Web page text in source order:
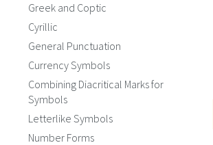
Greek and Coptic
Cyrillic
General Punctuation
Currency Symbols
Combining Diacritical Marks for
Symbols
Letterlike Symbols
Number Forms